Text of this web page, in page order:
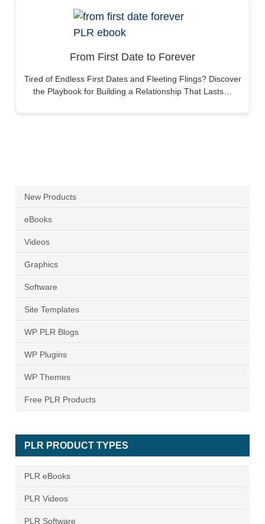
From First Date to Forever
Tired of Endless First Dates and Fleeting Flings? Discover
the Playbook for Building a Relationship That Lasts…
New Products
eBooks
Videos
Graphics
Software
Site Templates
WP PLR Blogs
WP Plugins
WP Themes
Free PLR Products
PLR PRODUCT TYPES
PLR eBooks
PLR Videos
PLR Software